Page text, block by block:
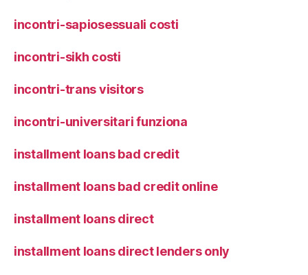
incontri-sapiosessuali costi
incontri-sikh costi
incontri-trans visitors
incontri-universitari funziona
installment loans bad credit
installment loans bad credit online
installment loans direct
installment loans direct lenders only